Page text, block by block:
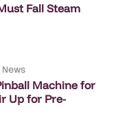
Fall Steam
News
Machine for
Up for Pre-